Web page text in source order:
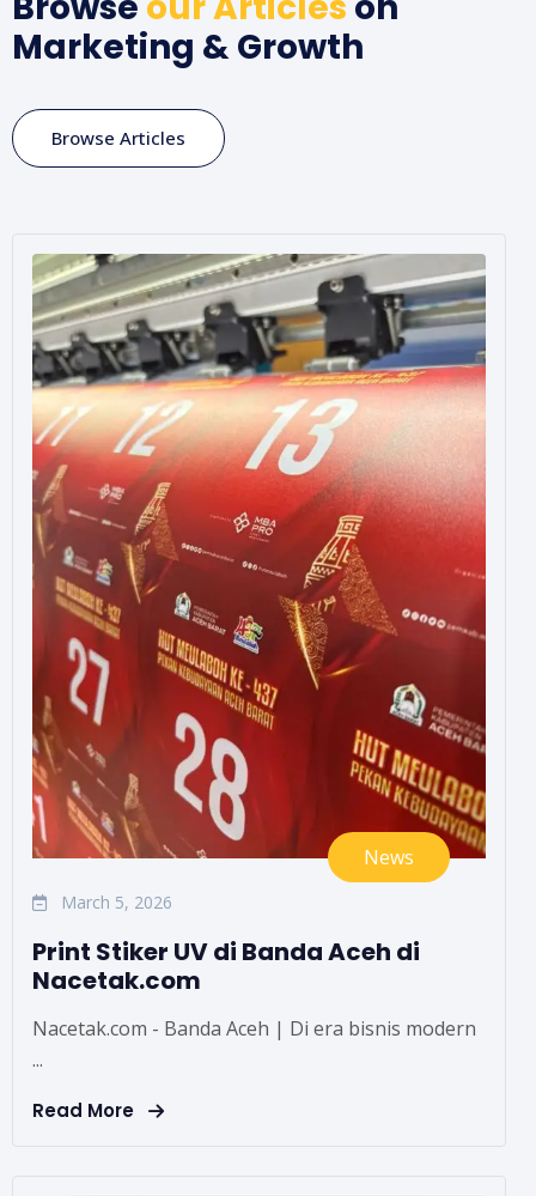
Marketing & Growth
Browse Articles
News
March 5, 2026
Print Stiker UV di Banda Aceh di
Nacetak.com
Nacetak.com - Banda Aceh | Di era bisnis modern
...
Read More